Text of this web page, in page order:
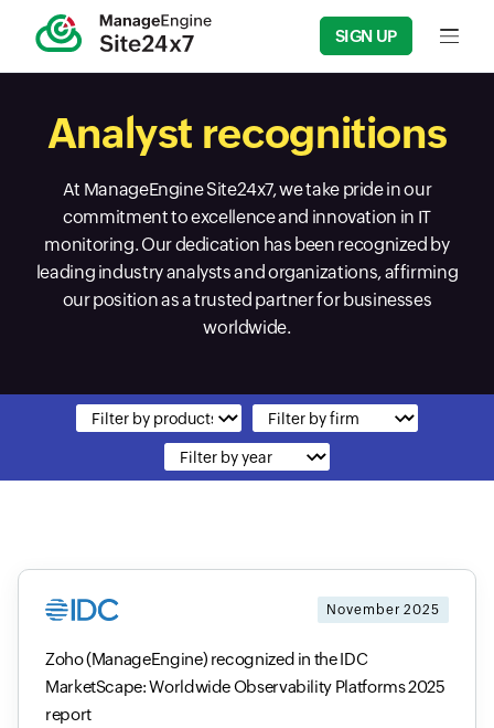
SIGN UP Input
Analyst recognitions
At ManageEngine Site24x7, we take pride in our
commitment to excellence and innovation in IT
monitoring. Our dedication has been recognized by
leading industry analysts and organizations, affirming
our position as a trusted partner for businesses
worldwide.
Input field
Input field
Input field
November 2025
Zoho (ManageEngine) recognized in the IDC
MarketScape: Worldwide Observability Platforms 2025
report